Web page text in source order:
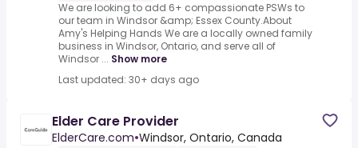
We are looking to add 6+ compassionate PSWs to
our team in Windsor &amp; Essex County.About
Amy's Helping Hands We are a locally owned family
business in Windsor, Ontario, and serve all of
Windsor ... Show more
Last updated: 30+ days ago
Elder Care Provider
ElderCare.com•Windsor, Ontario, Canada